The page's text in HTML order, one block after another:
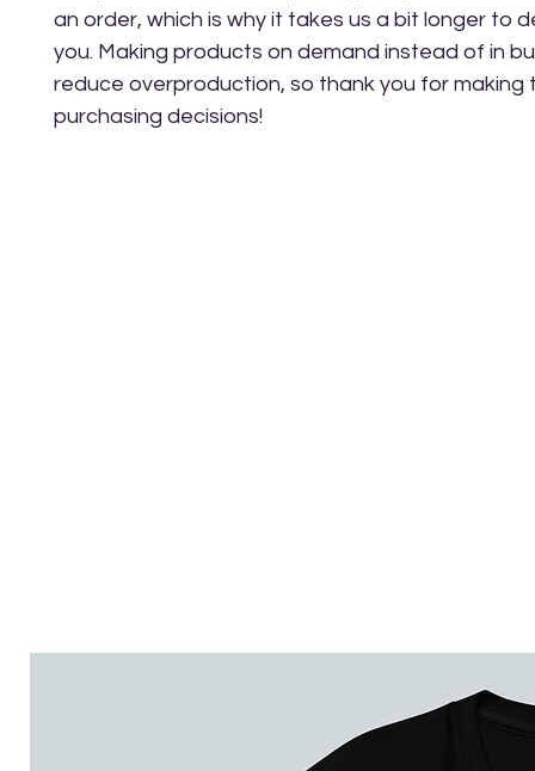
an order, which is why it takes us a bit longer to
you. Making products on demand instead of in
reduce overproduction, so thank you for making
purchasing decisions!